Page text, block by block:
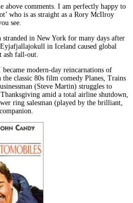
above comments. I am perfectly happy to
who is as straight as a Rory McIlroy
see.
in New York for many days after
in Iceland caused global
ash fall-out.
modern-day reincarnations of
classic 80s film comedy Planes, Trains
(Steve Martin) struggles to
amid a total airline shutdown,
ring salesman (played by the brilliant,